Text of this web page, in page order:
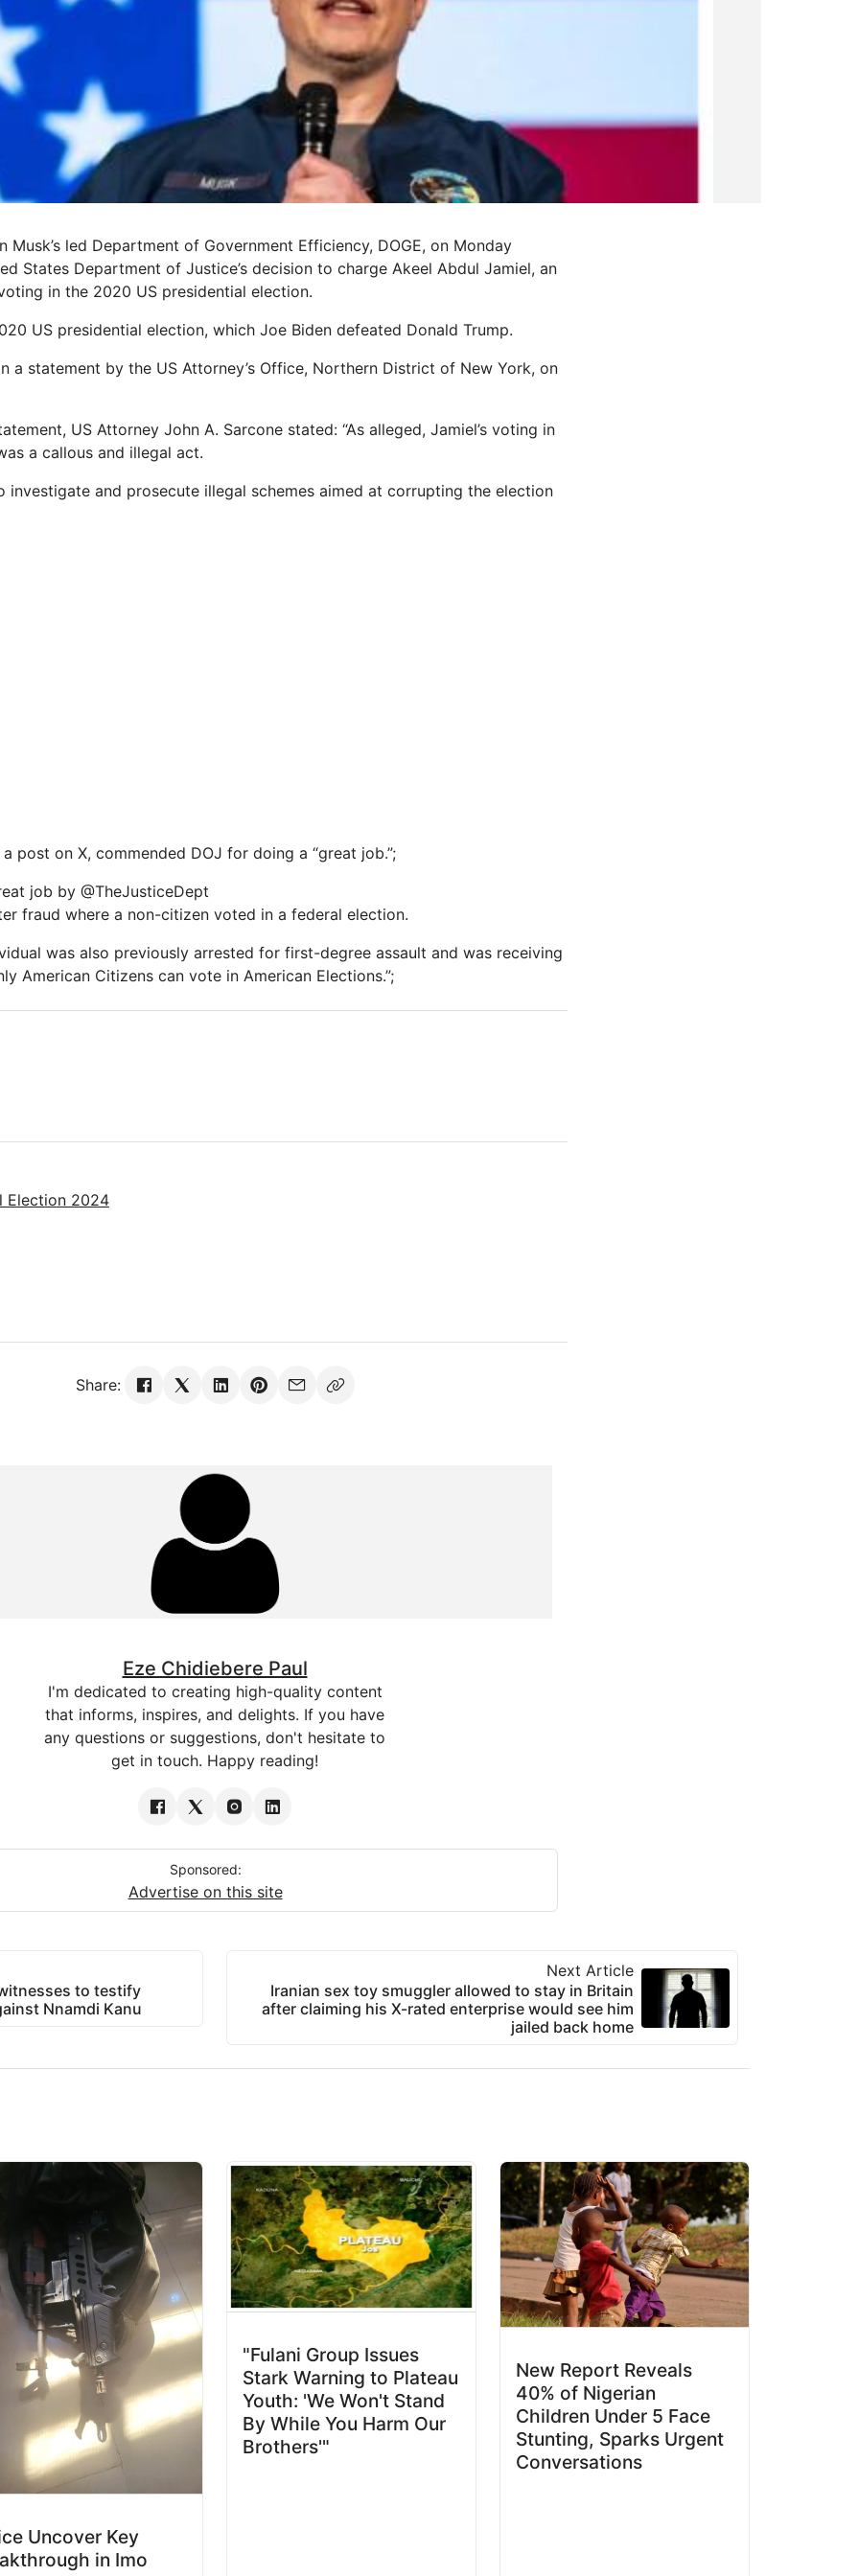
Musk’s led Department of Government Efficiency, DOGE, on Monday
States Department of Justice’s decision to charge Akeel Abdul Jamiel, an
in the 2020 US presidential election.
US presidential election, which Joe Biden defeated Donald Trump.
a statement by the US Attorney’s Office, Northern District of New York, on
US Attorney John A. Sarcone stated: “As alleged, Jamiel’s voting in
a callous and illegal act.
investigate and prosecute illegal schemes aimed at corrupting the election
a post on X, commended DOJ for doing a “great job.”;
job by @TheJusticeDept
fraud where a non-citizen voted in a federal election.
was also previously arrested for first-degree assault and was receiving
American Citizens can vote in American Elections.”;
Election 2024
Share:
Eze Chidiebere Paul
I'm dedicated to creating high-quality content
that informs, inspires, and delights. If you have
any questions or suggestions, don't hesitate to
get in touch. Happy reading!
Sponsored:
Advertise on this site
witnesses to testify
Nnamdi Kanu
Next Article
Iranian sex toy smuggler allowed to stay in Britain
after claiming his X-rated enterprise would see him
jailed back home
Uncover Key
in Imo
"Fulani Group Issues
Stark Warning to Plateau
Youth: 'We Won't Stand
By While You Harm Our
Brothers'"
New Report Reveals
40% of Nigerian
Children Under 5 Face
Stunting, Sparks Urgent
Conversations